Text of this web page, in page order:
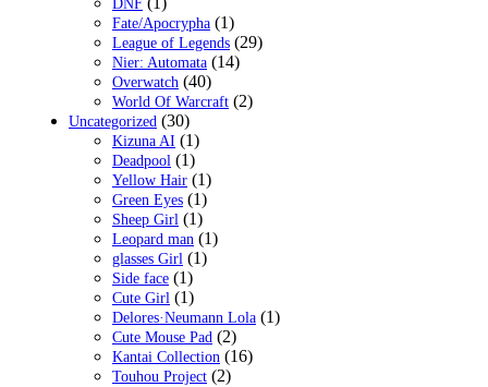
DNF
Fate/Apocrypha (1)
League of Legends (29)
Nier: Automata (14)
Overwatch (40)
World Of Warcraft (2)
Uncategorized (30)
Kizuna AI (1)
Deadpool (1)
Yellow Hair (1)
Green Eyes (1)
Sheep Girl (1)
Leopard man (1)
glasses Girl (1)
Side face (1)
Cute Girl (1)
Delores·Neumann Lola (1)
Cute Mouse Pad (2)
Kantai Collection (16)
Touhou Project (2)